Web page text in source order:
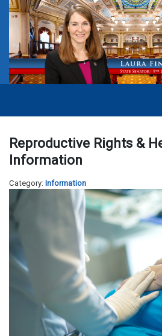
Reproductive Rights &
Information
Category: Information